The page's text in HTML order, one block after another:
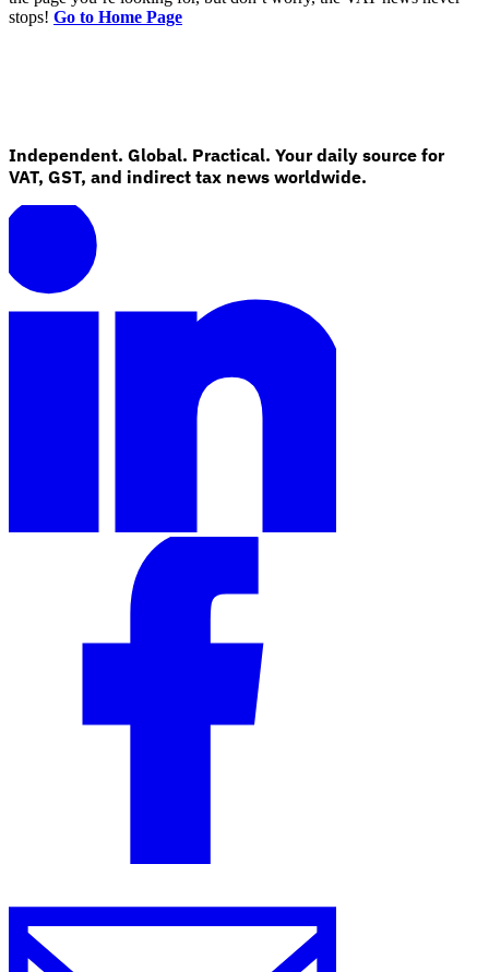
stops! Go to Home Page
Independent. Global. Practical. Your daily source for
VAT, GST, and indirect tax news worldwide.